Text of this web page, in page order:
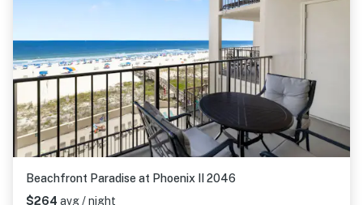
Beachfront Paradise at Phoenix II 2046
$264 avg / night